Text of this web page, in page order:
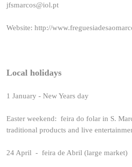
jfsmarcos@iol.pt
Website: http://
Local holidays
1 January - New Years day
Easter weekend: feira do folar in S.
traditional products and live
24 April - feira de Abril (large market)